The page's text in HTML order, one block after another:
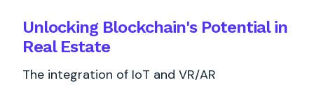
Unlocking Blockchain's Potential in
Real Estate
The integration of IoT and VR/AR